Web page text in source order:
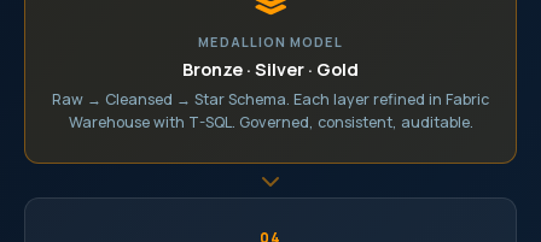
MEDALLION MODEL
Bronze · Silver · Gold
Raw → Cleansed → Star Schema. Each layer refined in Fabric
Warehouse with T-SQL. Governed, consistent, auditable.
04